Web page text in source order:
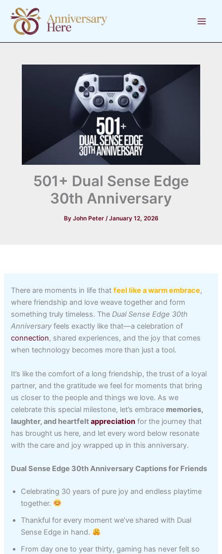
content
501+ Dual Sense Edge
30th Anniversary
By John Peter /January 12, 2026
There are moments in life that feel like a warm embrace,
where friendship and love weave together and form
something truly timeless. TheDual Sense Edge 30th
Anniversary feels exactly like that—a celebration of
connection, shared experiences, and the joy that comes
when technology becomes more than just a tool.
It’s like the comfort of a long friendship, the trust of a loyal
partner, and the gratitude we feel for moments that bring
us closer to the people and things we love. As we
celebrate this special milestone, let’s embrace memories,
laughter, and heartfeltappreciation for the journey that
has brought us here, and let every word below resonate
with the care and joy wrapped up in this anniversary.
Dual Sense Edge 30th Anniversary Captions for Friends
Celebrating 30 years of pure joy and endless playtime
together.
Thankful for every moment we’ve shared with Dual
Sense Edge in hand.
From day one to year thirty, gaming has never felt so